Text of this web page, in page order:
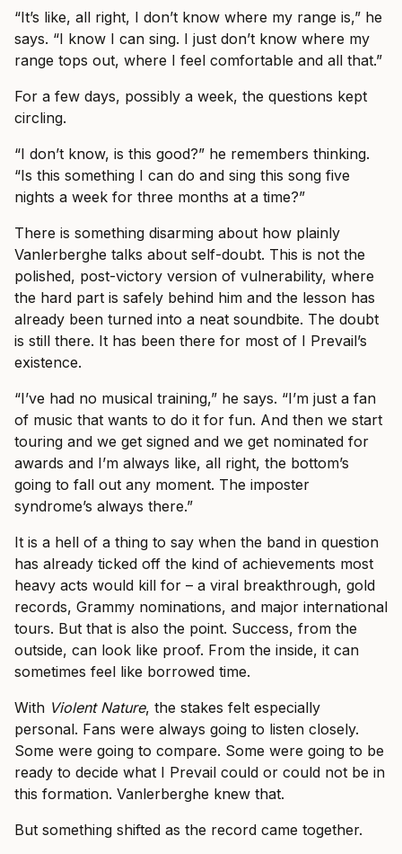
“It’s like, all right, I don’t know where my range is,” he
says. “I know I can sing. I just don’t know where my
range tops out, where I feel comfortable and all that.”
For a few days, possibly a week, the questions kept
circling.
“I don’t know, is this good?” he remembers thinking.
“Is this something I can do and sing this song five
nights a week for three months at a time?”
There is something disarming about how plainly
Vanlerberghe talks about self-doubt. This is not the
polished, post-victory version of vulnerability, where
the hard part is safely behind him and the lesson has
already been turned into a neat soundbite. The doubt
is still there. It has been there for most of I Prevail’s
existence.
“I’ve had no musical training,” he says. “I’m just a fan
of music that wants to do it for fun. And then we start
touring and we get signed and we get nominated for
awards and I’m always like, all right, the bottom’s
going to fall out any moment. The imposter
syndrome’s always there.”
It is a hell of a thing to say when the band in question
has already ticked off the kind of achievements most
heavy acts would kill for – a viral breakthrough, gold
records, Grammy nominations, and major international
tours. But that is also the point. Success, from the
outside, can look like proof. From the inside, it can
sometimes feel like borrowed time.
With Violent Nature, the stakes felt especially
personal. Fans were always going to listen closely.
Some were going to compare. Some were going to be
ready to decide what I Prevail could or could not be in
this formation. Vanlerberghe knew that.
But something shifted as the record came together.